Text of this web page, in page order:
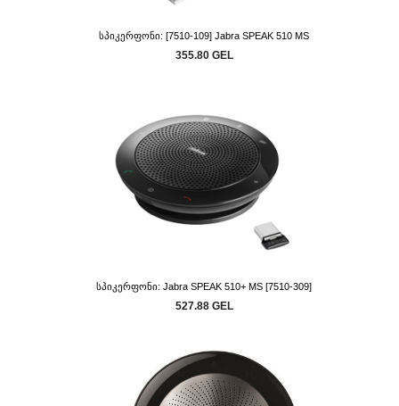
Სპიკერფონი: [7510-109] Jabra SPEAK 510 MS
355.80 GEL
Სპიკერფონი: Jabra SPEAK 510+ MS [7510-309]
527.88 GEL